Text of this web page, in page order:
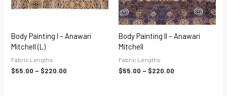
Body Painting I – Anawari
Mitchell (L)
Fabric Lengths
$55.00 – $220.00
Body Painting II – Anawari
Mitchell
Fabric Lengths
$55.00 – $220.00